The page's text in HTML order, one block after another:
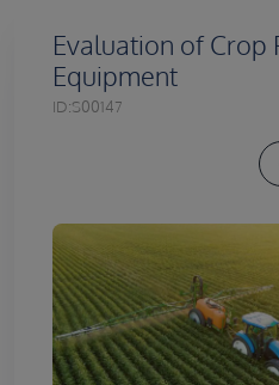
Evaluation of Crop
Equipment
ID:S00147